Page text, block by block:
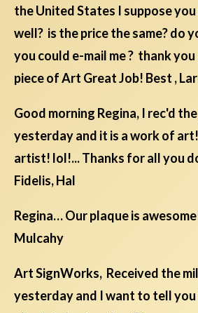
the United States I suppose you
well? is the price the same? do
you could e-mail me ? thank
piece of Art Great Job! Best ,
Good morning Regina, I rec'd
yesterday and it is a work of
artist! lol!... Thanks for all you
Fidelis, Hal
Regina… Our plaque is
Mulcahy
Art SignWorks, Received the
yesterday and I want to tell